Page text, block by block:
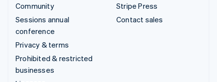
Community
Sessions annual
conference
Privacy & terms
Prohibited & restricted
businesses
Stripe Press
Contact sales